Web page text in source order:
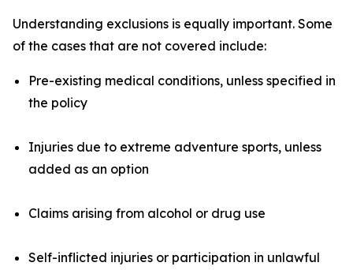
Understanding exclusions is equally important. Some
of the cases that are not covered include:
Pre-existing medical conditions, unless specified in
the policy
Injuries due to extreme adventure sports, unless
added as an option
Claims arising from alcohol or drug use
Self-inflicted injuries or participation in unlawful